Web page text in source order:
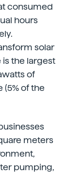
consumed
hours
solar
the largest
of
of the
meters
pumping,